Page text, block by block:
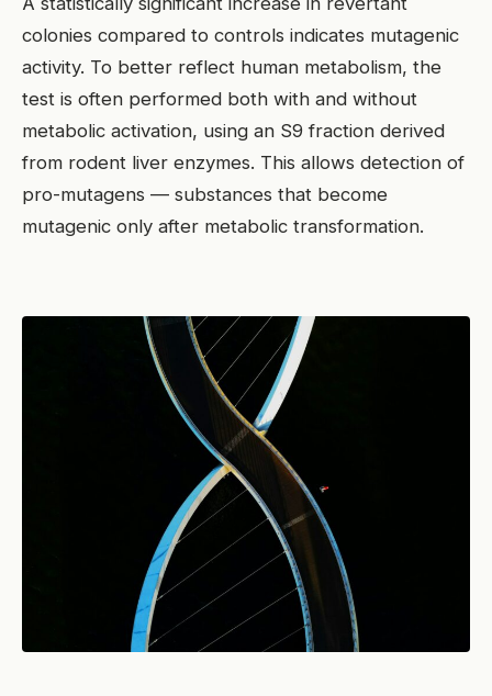
colonies compared to controls indicates mutagenic
activity. To better reflect human metabolism, the
test is often performed both with and without
metabolic activation, using an S9 fraction derived
from rodent liver enzymes. This allows detection of
pro-mutagens — substances that become
mutagenic only after metabolic transformation.